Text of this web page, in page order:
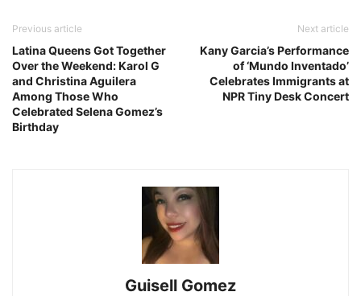
Previous article
Latina Queens Got Together
Over the Weekend: Karol G
and Christina Aguilera
Among Those Who
Celebrated Selena Gomez’s
Birthday
Next article
Kany Garcia’s Performance
of ‘Mundo Inventado’
Celebrates Immigrants at
NPR Tiny Desk Concert
Guisell Gomez